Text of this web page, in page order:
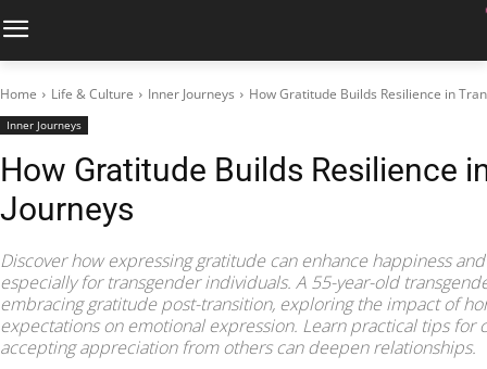
Home Life & Culture Inner Journeys How Gratitude Builds Resilience in
Inner Journeys
How Gratitude Builds Resilience
Journeys
Discover how expressing gratitude can enhance happiness
especially for transgender individuals. A 55-year-old
embracing gratitude post-transition, exploring the impact of
expectations on emotional expression. Learn practical tips for
accepting appreciation from others can deepen relationships.